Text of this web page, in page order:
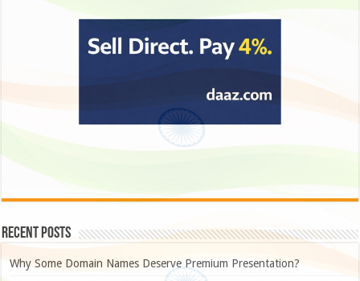
Recent Posts
Why Some Domain Names Deserve Premium Presentation?